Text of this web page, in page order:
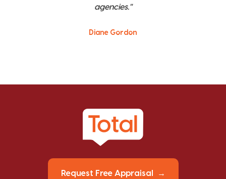
agencies."
Diane Gordon
Request Free Appraisal